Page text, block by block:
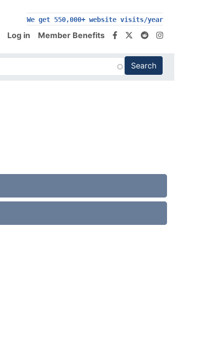
We get 550,000+ website visits/year
Log in Member Benefits